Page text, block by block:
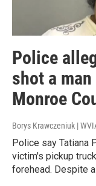
Police
shot a
Monroe
Borys Krawczeniuk |
Police say Tatiana
victim's pickup
forehead. Despite